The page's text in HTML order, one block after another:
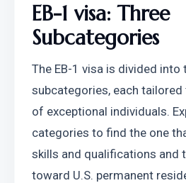
EB-1 visa: Three
Subcategories
The EB-1 visa is divided into
subcategories, each
of exceptional individuals.
categories to find the one
skills and qualifications and
toward U.S. permanent